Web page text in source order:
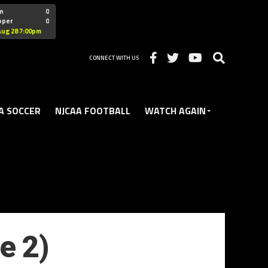
Christian
0
0
28 7:00pm
CONNECT WITH US
SOCCER NJCAA FOOTBALL WATCH AGAIN
2)